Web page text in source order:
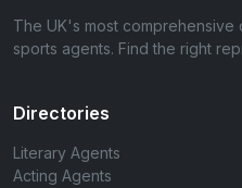
The UK's most
sports agents. Find the right
Directories
Literary Agents
Acting Agents